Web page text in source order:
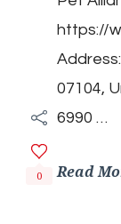
0
https://
07104,
6990 …
Read